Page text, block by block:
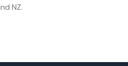
NZ.